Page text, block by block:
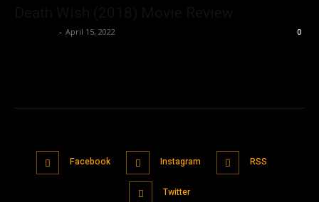
- April 15, 2022 0
Facebook Instagram RSS
Twitter